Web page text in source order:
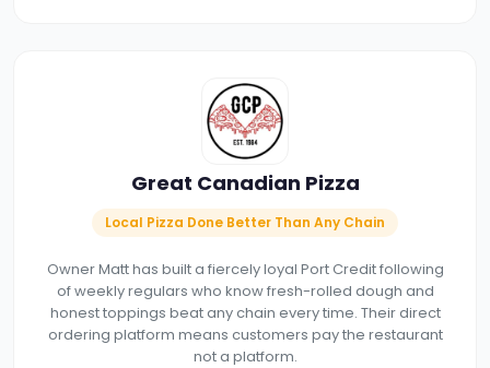
Great Canadian Pizza
Local Pizza Done Better Than Any Chain
Owner Matt has built a fiercely loyal Port Credit following
of weekly regulars who know fresh-rolled dough and
honest toppings beat any chain every time. Their direct
ordering platform means customers pay the restaurant
not a platform.